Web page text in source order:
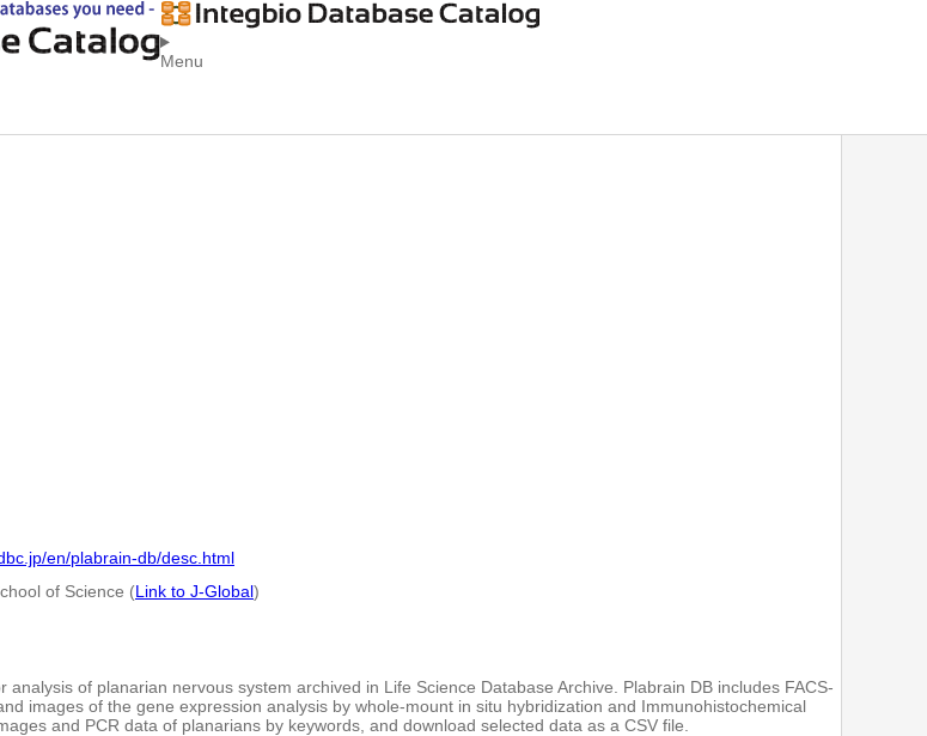
Menu
en/plabrain-db/desc.html
of Science (Link to J-Global)
analysis of planarian nervous system archived in Life Science Database Archive. Plabrain DB includes FACS-
images of the gene expression analysis by whole-mount in situ hybridization and Immunohistochemical
and PCR data of planarians by keywords, and download selected data as a CSV file.